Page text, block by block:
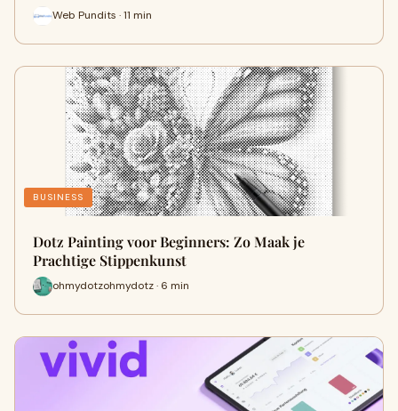
Web Pundits · 11 min
BUSINESS
Dotz Painting voor Beginners: Zo Maak je
Prachtige Stippenkunst
ohmydotzohmydotz · 6 min